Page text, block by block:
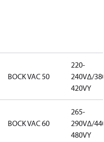
BOCK VAC 50
220-
240V∆/380-
420VY
BOCK VAC 60
265-
290V∆/440-
480VY